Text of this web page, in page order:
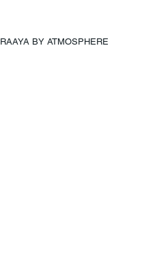
RAAYA BY ATMOSPHERE